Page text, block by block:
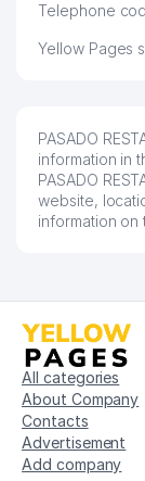
Telephone
Yellow Pages
PASADO
information in
PASADO
website,
information on
All categories
About Company
Contacts
Advertisement
Add company